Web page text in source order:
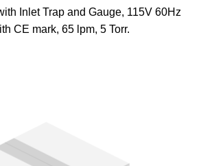
Inlet Trap and Gauge, 115V 60Hz
CE mark, 65 lpm, 5 Torr.